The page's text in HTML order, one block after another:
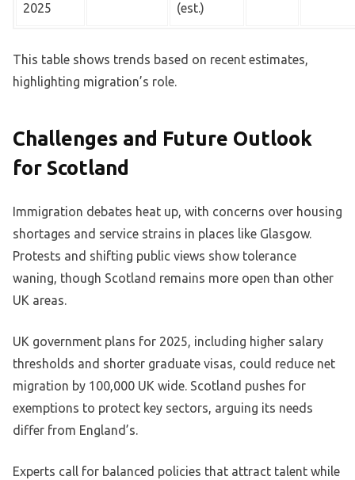
2025
(est.)
This table shows trends based on recent estimates,
highlighting migration’s role.
Challenges and Future Outlook
for Scotland
Immigration debates heat up, with concerns over housing
shortages and service strains in places like Glasgow.
Protests and shifting public views show tolerance
waning, though Scotland remains more open than other
UK areas.
UK government plans for 2025, including higher salary
thresholds and shorter graduate visas, could reduce net
migration by 100,000 UK wide. Scotland pushes for
exemptions to protect key sectors, arguing its needs
differ from England’s.
Experts call for balanced policies that attract talent while